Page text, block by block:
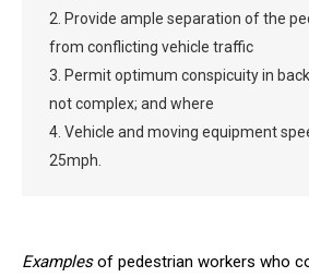
2. Provide ample separation of the
from conflicting vehicle traffic
3. Permit optimum conspicuity in
not complex; and where
4. Vehicle and moving equipment
25mph.
Examplesof pedestrian workers who